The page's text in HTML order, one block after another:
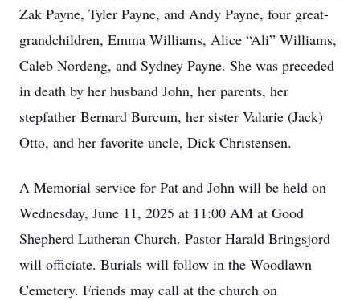
Zak Payne, Tyler Payne, and Andy Payne, four great-
grandchildren, Emma Williams, Alice “Ali” Williams,
Caleb Nordeng, and Sydney Payne. She was preceded
in death by her husband John, her parents, her
stepfather Bernard Burcum, her sister Valarie (Jack)
Otto, and her favorite uncle, Dick Christensen.
A Memorial service for Pat and John will be held on
Wednesday, June 11, 2025 at 11:00 AM at Good
Shepherd Lutheran Church. Pastor Harald Bringsjord
will officiate. Burials will follow in the Woodlawn
Cemetery. Friends may call at the church on